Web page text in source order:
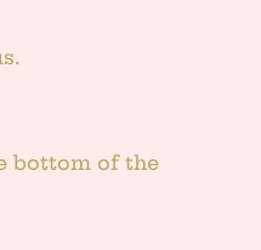
bottom of the